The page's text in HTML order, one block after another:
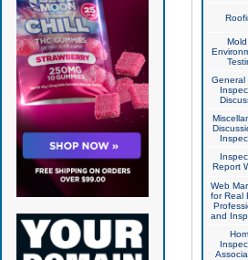
General
Report
Web
for Real
and